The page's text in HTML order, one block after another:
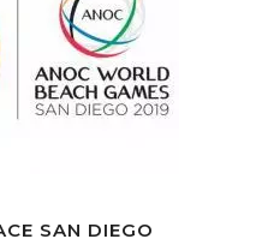
SAN DIEGO